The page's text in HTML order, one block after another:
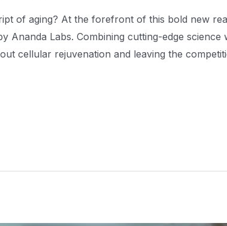
of aging? At the forefront of this bold new
Ananda Labs. Combining cutting-edge
cellular rejuvenation and leaving the